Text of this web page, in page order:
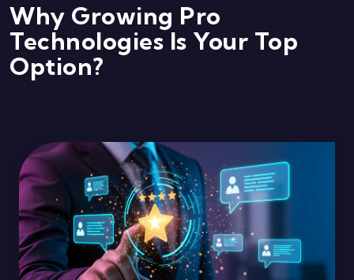
Why Growing Pro
Technologies Is Your Top
Option?